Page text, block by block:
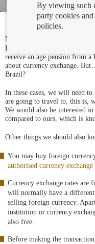
Most of the European
Euro, so if we travel, we buy a
receive an age pension from
about currency exchange.
Brazil?
In these cases, we will need
are going to travel to, this is,
We would also be interested
compared to ours, which is
Other things we should also
You may buy foreign
authorised currency exchange
Currency exchange rates are
will normally have a different
selling foreign currency.
institution or currency
also free.
Before making the
By viewing such
party cookies
policies.